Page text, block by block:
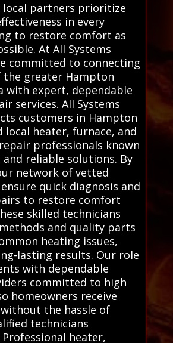
partners prioritize
in every
to restore comfort as
At All Systems
committed to connecting
the greater Hampton
with expert, dependable
services. All Systems
customers in Hampton
heater, furnace, and
professionals known
reliable solutions. By
network of vetted
quick diagnosis and
to restore comfort
skilled technicians
and quality parts
heating issues,
lasting results. Our role
with dependable
committed to high
homeowners receive
the hassle of
technicians
heater,